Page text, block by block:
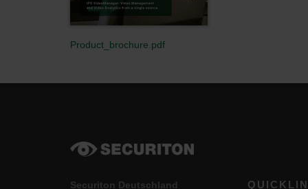
Product_brochure.pdf
Securiton Deutschland